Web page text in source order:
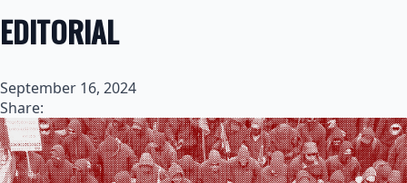
EDITORIAL
September 16, 2024
Share: